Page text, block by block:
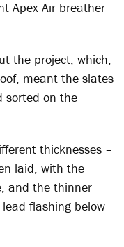
Apex Air breather
the project, which,
meant the slates
sorted on the
thicknesses –
laid, with the
and the thinner
flashing below